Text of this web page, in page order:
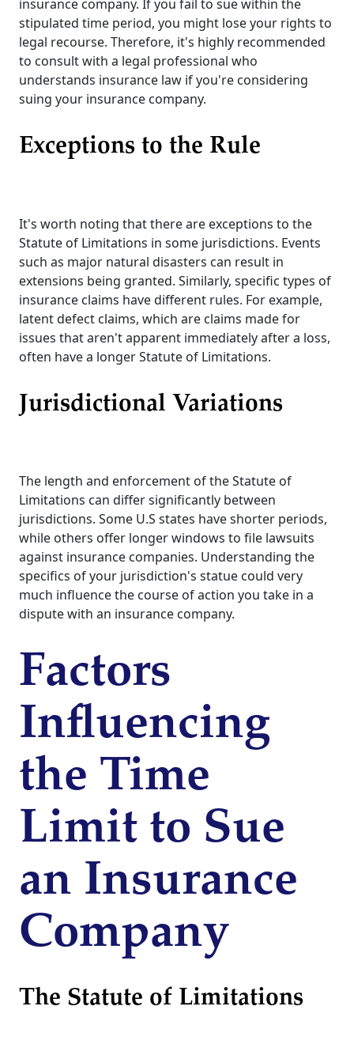
insurance company. If you fail to sue within the
stipulated time period, you might lose your rights to
legal recourse. Therefore, it's highly recommended
to consult with a legal professional who
understands insurance law if you're considering
suing your insurance company.
Exceptions to the Rule
It's worth noting that there are exceptions to the
Statute of Limitations in some jurisdictions. Events
such as major natural disasters can result in
extensions being granted. Similarly, specific types of
insurance claims have different rules. For example,
latent defect claims, which are claims made for
issues that aren't apparent immediately after a loss,
often have a longer Statute of Limitations.
Jurisdictional Variations
The length and enforcement of the Statute of
Limitations can differ significantly between
jurisdictions. Some U.S states have shorter periods,
while others offer longer windows to file lawsuits
against insurance companies. Understanding the
specifics of your jurisdiction's statue could very
much influence the course of action you take in a
dispute with an insurance company.
Factors
Influencing
the Time
Limit to Sue
an Insurance
Company
The Statute of Limitations